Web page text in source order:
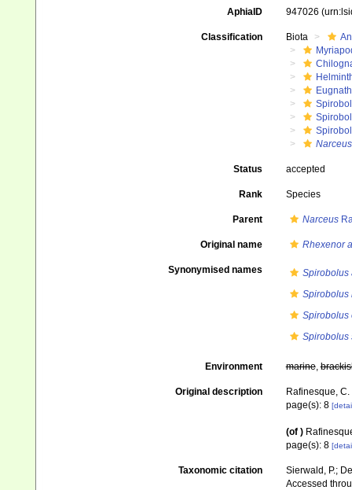
AphiaID 947026
Classification Biota
Status accepted
Rank Species
Parent Narceus
Original name Rhexenor
Synonymised names
Spirobolus
Spirobolus
Spirobolus
Spirobolus
Environment marine,
Original description
Rafinesque,
page(s): 8
(of )
page(s): 8
Taxonomic citation
Sierwald, P.;
Accessed